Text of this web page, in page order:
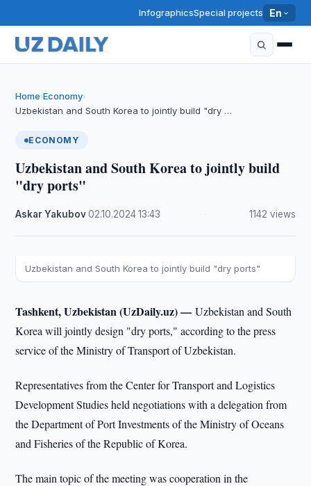
InfographicsSpecial projects En
Home›Economy›
Uzbekistan and South Korea to jointly build "dry …
ECONOMY
Uzbekistan and South Korea to jointly build
"dry ports"
Askar Yakubov·02.10.2024·13:43 1142 views
Uzbekistan and South Korea to jointly build "dry ports"
Tashkent, Uzbekistan (UzDaily.uz) —Uzbekistan and South
Korea will jointly design "dry ports," according to the press
service of the Ministry of Transport of Uzbekistan.
Representatives from the Center for Transport and Logistics
Development Studies held negotiations with a delegation from
the Department of Port Investments of the Ministry of Oceans
and Fisheries of the Republic of Korea.
The main topic of the meeting was cooperation in the